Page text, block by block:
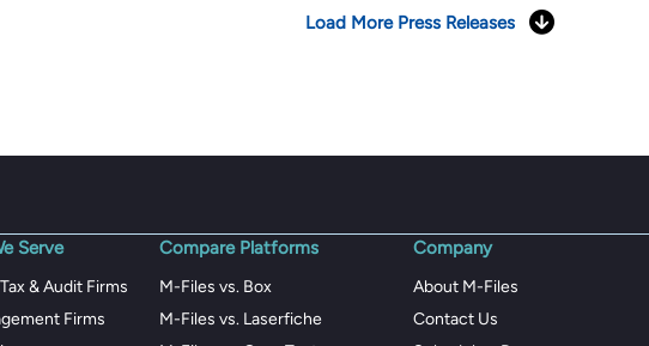
Load More Press Releases
Serve
& Audit Firms
Firms
Compare Platforms
M-Files vs. Box
M-Files vs. Laserfiche
Company
About M-Files
Contact Us